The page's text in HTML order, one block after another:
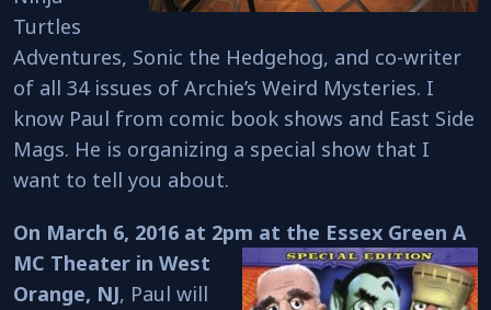
Turtles
Adventures, Sonic the Hedgehog, and co-writer
of all 34 issues of Archie’s Weird Mysteries. I
know Paul from comic book shows and East Side
Mags. He is organizing a special show that I
want to tell you about.
On March 6, 2016 at 2pm at the Essex Green A
MC Theater in West
Orange, NJ, Paul will